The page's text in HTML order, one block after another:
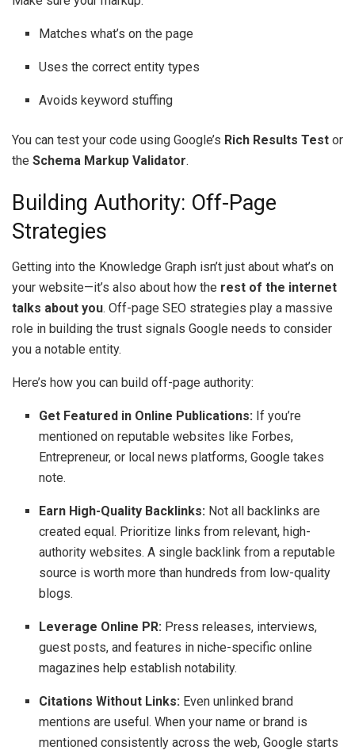
Matches what’s on the page
Uses the correct entity types
Avoids keyword stuffing
You can test your code using Google’s Rich Results Test or
the Schema Markup Validator.
Building Authority: Off-Page
Strategies
Getting into the Knowledge Graph isn’t just about what’s on
your website—it’s also about how the rest of the internet
talks about you. Off-page SEO strategies play a massive
role in building the trust signals Google needs to consider
you a notable entity.
Here’s how you can build off-page authority:
Get Featured in Online Publications: If you’re
mentioned on reputable websites like Forbes,
Entrepreneur, or local news platforms, Google takes
note.
Earn High-Quality Backlinks: Not all backlinks are
created equal. Prioritize links from relevant, high-
authority websites. A single backlink from a reputable
source is worth more than hundreds from low-quality
blogs.
Leverage Online PR: Press releases, interviews,
guest posts, and features in niche-specific online
magazines help establish notability.
Citations Without Links: Even unlinked brand
mentions are useful. When your name or brand is
mentioned consistently across the web, Google starts